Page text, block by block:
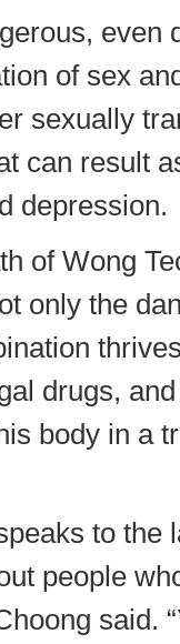
even
of sex
sexually
can result
depression.
of Wong
only the
drugs,
body in a
to
people
said.